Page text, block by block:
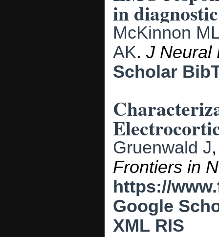
in
McKinnon
AK. J Neural
Scholar
Gruenwald J
Frontiers in
https://
Google
XML RIS